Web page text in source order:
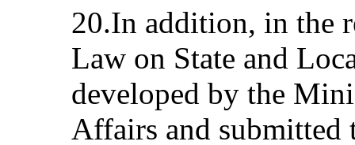
20.In addition, in the
Law on State and
developed by the
Affairs and submitted